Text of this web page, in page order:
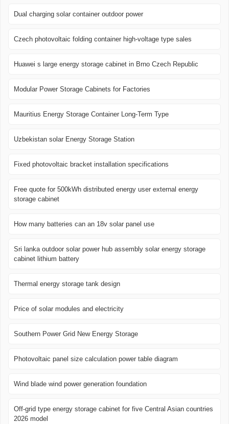
Dual charging solar container outdoor power
Czech photovoltaic folding container high-voltage type sales
Huawei s large energy storage cabinet in Brno Czech Republic
Modular Power Storage Cabinets for Factories
Mauritius Energy Storage Container Long-Term Type
Uzbekistan solar Energy Storage Station
Fixed photovoltaic bracket installation specifications
Free quote for 500kWh distributed energy user external energy
storage cabinet
How many batteries can an 18v solar panel use
Sri lanka outdoor solar power hub assembly solar energy storage
cabinet lithium battery
Thermal energy storage tank design
Price of solar modules and electricity
Southern Power Grid New Energy Storage
Photovoltaic panel size calculation power table diagram
Wind blade wind power generation foundation
Off-grid type energy storage cabinet for five Central Asian countries
2026 model